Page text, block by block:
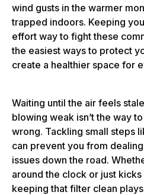
wind gusts in the warmer
trapped indoors. Keeping
effort way to fight these
the easiest ways to protect
create a healthier space for
Waiting until the air feels
blowing weak isn’t the way
wrong. Tackling small steps
can prevent you from
issues down the road.
around the clock or just
keeping that filter clean